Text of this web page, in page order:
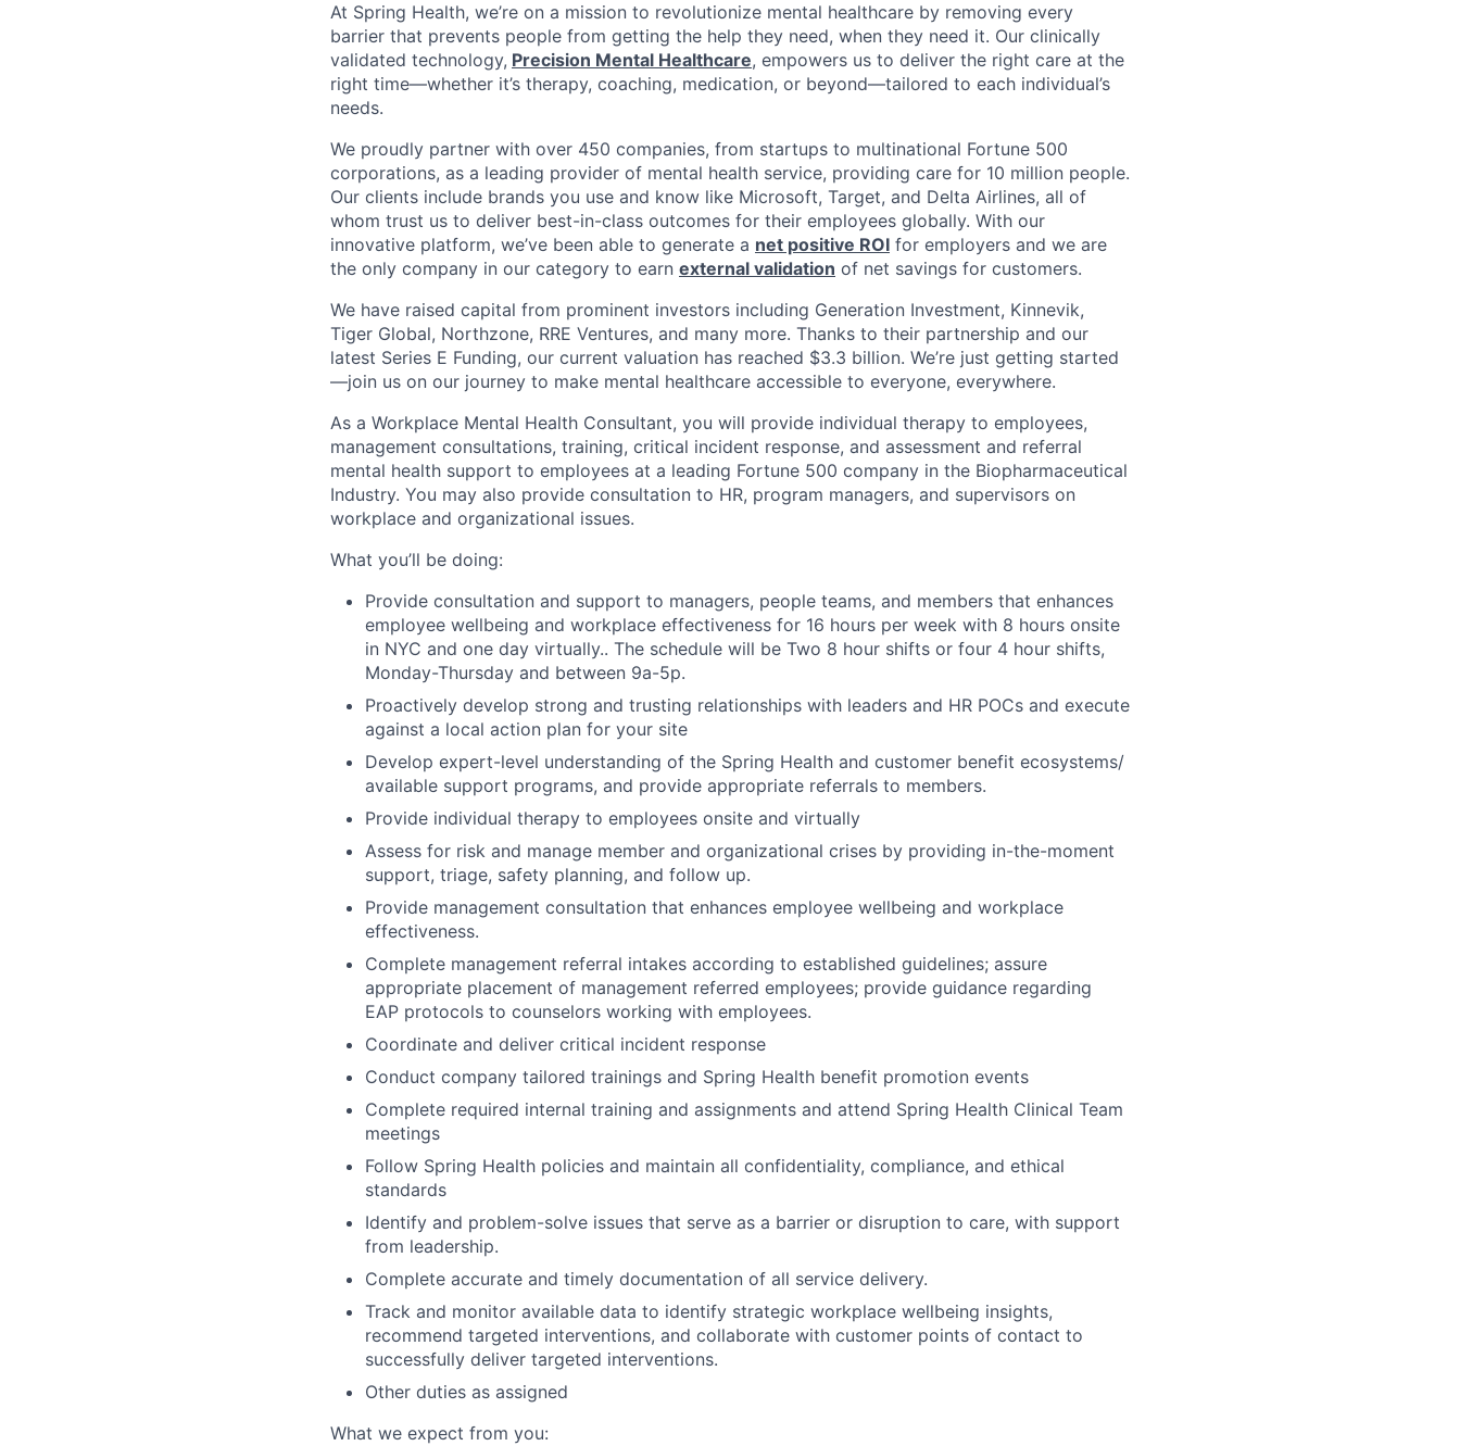
At Spring Health, we’re on a mission to revolutionize mental healthcare by removing every
barrier that prevents people from getting the help they need, when they need it. Our clinically
validated technology, Precision Mental Healthcare, empowers us to deliver the right care at the
right time—whether it’s therapy, coaching, medication, or beyond—tailored to each individual’s
needs.
We proudly partner with over 450 companies, from startups to multinational Fortune 500
corporations, as a leading provider of mental health service, providing care for 10 million people.
Our clients include brands you use and know like Microsoft, Target, and Delta Airlines, all of
whom trust us to deliver best-in-class outcomes for their employees globally. With our
innovative platform, we’ve been able to generate a net positive ROI for employers and we are
the only company in our category to earn external validation of net savings for customers.
We have raised capital from prominent investors including Generation Investment, Kinnevik,
Tiger Global, Northzone, RRE Ventures, and many more. Thanks to their partnership and our
latest Series E Funding, our current valuation has reached $3.3 billion. We’re just getting started
—join us on our journey to make mental healthcare accessible to everyone, everywhere.
As a Workplace Mental Health Consultant, you will provide individual therapy to employees,
management consultations, training, critical incident response, and assessment and referral
mental health support to employees at a leading Fortune 500 company in the Biopharmaceutical
Industry. You may also provide consultation to HR, program managers, and supervisors on
workplace and organizational issues.
What you’ll be doing:
Provide consultation and support to managers, people teams, and members that enhances
employee wellbeing and workplace effectiveness for 16 hours per week with 8 hours onsite
in NYC and one day virtually.. The schedule will be Two 8 hour shifts or four 4 hour shifts,
Monday-Thursday and between 9a-5p.
Proactively develop strong and trusting relationships with leaders and HR POCs and execute
against a local action plan for your site
Develop expert-level understanding of the Spring Health and customer benefit ecosystems/
available support programs, and provide appropriate referrals to members.
Provide individual therapy to employees onsite and virtually
Assess for risk and manage member and organizational crises by providing in-the-moment
support, triage, safety planning, and follow up.
Provide management consultation that enhances employee wellbeing and workplace
effectiveness.
Complete management referral intakes according to established guidelines; assure
appropriate placement of management referred employees; provide guidance regarding
EAP protocols to counselors working with employees.
Coordinate and deliver critical incident response
Conduct company tailored trainings and Spring Health benefit promotion events
Complete required internal training and assignments and attend Spring Health Clinical Team
meetings
Follow Spring Health policies and maintain all confidentiality, compliance, and ethical
standards
Identify and problem-solve issues that serve as a barrier or disruption to care, with support
from leadership.
Complete accurate and timely documentation of all service delivery.
Track and monitor available data to identify strategic workplace wellbeing insights,
recommend targeted interventions, and collaborate with customer points of contact to
successfully deliver targeted interventions.
Other duties as assigned
What we expect from you: